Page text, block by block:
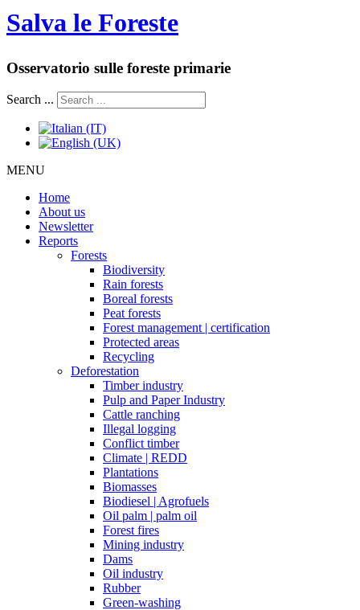
Salva le Foreste
Osservatorio sulle foreste primarie
Search ...
MENU
Home
About us
Newsletter
Reports
Forests
Biodiversity
Rain forests
Boreal forests
Peat forests
Forest management | certification
Protected areas
Recycling
Deforestation
Timber industry
Pulp and Paper Industry
Cattle ranching
Illegal logging
Conflict timber
Climate | REDD
Plantations
Biomasses
Biodiesel | Agrofuels
Oil palm | palm oil
Forest fires
Mining industry
Dams
Oil industry
Rubber
Green-washing